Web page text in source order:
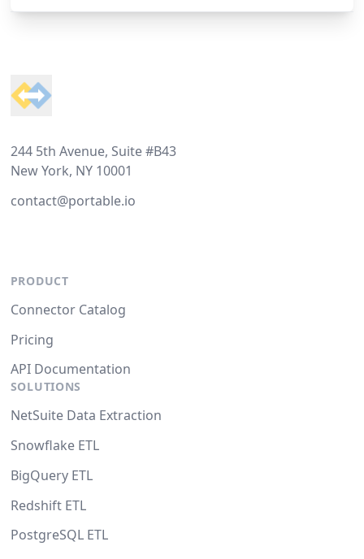
244 5th Avenue, Suite #B43
New York, NY 10001
contact@portable.io
PRODUCT
Connector Catalog
Pricing
API Documentation
SOLUTIONS
NetSuite Data Extraction
Snowflake ETL
BigQuery ETL
Redshift ETL
PostgreSQL ETL